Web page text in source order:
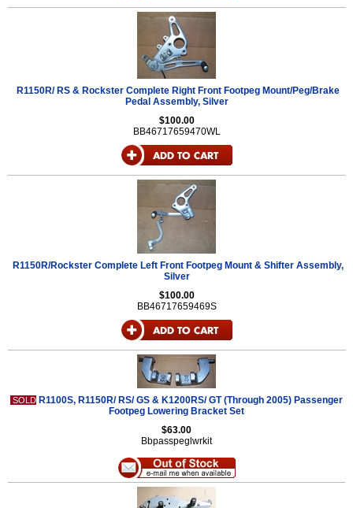
R1150R/ RS & Rockster Complete Right Front Footpeg Mount/Peg/Brake
Pedal Assembly, Silver
$100.00
BB46717659470WL
R1150R/Rockster Complete Left Front Footpeg Mount & Shifter Assembly,
Silver
$100.00
BB46717659469S
SOLD R1100S, R1150R/ RS/ GS & K1200RS/ GT (Through 2005) Passenger
Footpeg Lowering Bracket Set
$63.00
Bbpasspeglwrkit